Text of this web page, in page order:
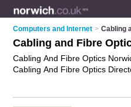
Computers and Internet > Cabling
Cabling and Fibre
Cabling And Fibre Optics
Cabling And Fibre Optics